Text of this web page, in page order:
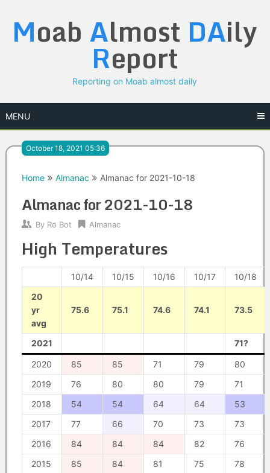
content
Moab Almost DAily
Report
Reporting on Moab almost daily
MENU
October 18, 2021 05:36
Home Almanac Almanac for 2021-10-18
Almanac for 2021-10-18
By Ro Bot Almanac
High Temperatures
10/14 10/15 10/16 10/17
10/18
20
yr
avg
75.6 75.1 74.6 74.1 73.5
2021 71?
2020 85 85 71 79
80
2019
76 80 80 79
71
2018
54 54 64 64
53
2017
77 66 70 73
73
2016
84 84 84 82
76
2015
85 84 81 75
78